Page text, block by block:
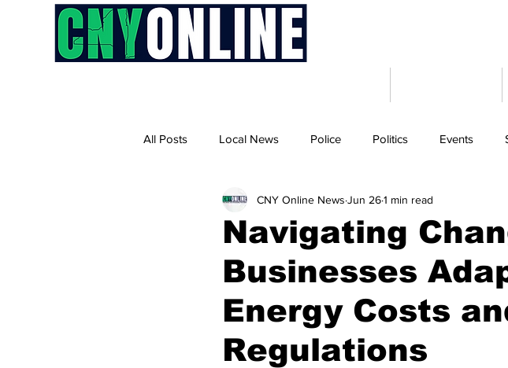
All Posts Local News Police Politics Events
Navigating
Businesses
Energy Costs
Regulations
CNY Online News Jun 261 min read